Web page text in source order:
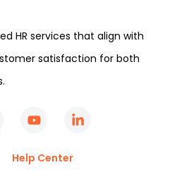
HR services that align with
satisfaction for both
Help Center